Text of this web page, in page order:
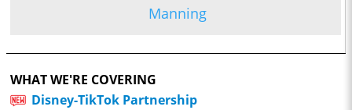
Manning
WHAT WE'RE COVERING
Disney-TikTok Partnership